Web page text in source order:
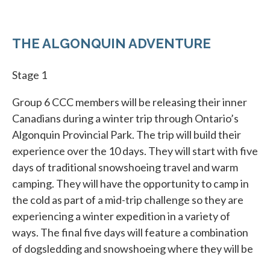
THE ALGONQUIN ADVENTURE
Stage 1
Group 6 CCC members will be releasing their inner
Canadians during a winter trip through Ontario’s
Algonquin Provincial Park. The trip will build their
experience over the 10 days. They will start with five
days of traditional snowshoeing travel and warm
camping. They will have the opportunity to camp in
the cold as part of a mid-trip challenge so they are
experiencing a winter expedition in a variety of
ways. The final five days will feature a combination
of dogsledding and snowshoeing where they will be